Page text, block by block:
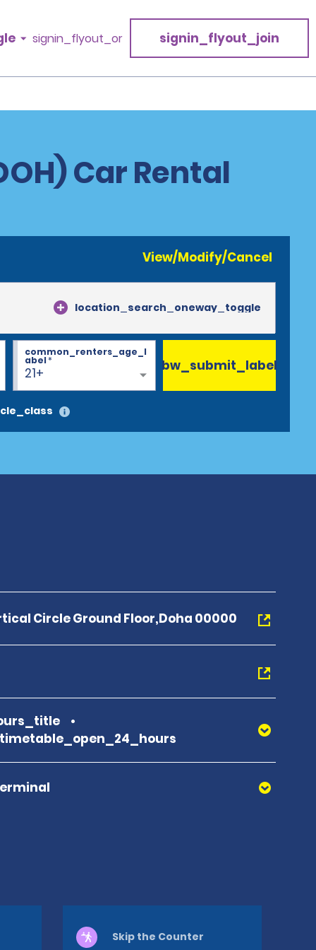
signin_flyout_or signin_flyout_join
Car Rental
View/Modify/Cancel
location_search_oneway_toggle
21+
common_renters_age_l
abel* bw_submit_label
Circle Ground Floor,Doha 00000
Skip the Counter